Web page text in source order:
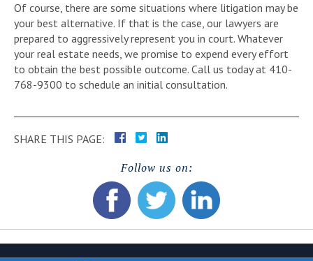
Of course, there are some situations where litigation may be
your best alternative. If that is the case, our lawyers are
prepared to aggressively represent you in court. Whatever
your real estate needs, we promise to expend every effort
to obtain the best possible outcome. Call us today at 410-
768-9300 to schedule an initial consultation.
SHARE THIS PAGE:
Follow us on: